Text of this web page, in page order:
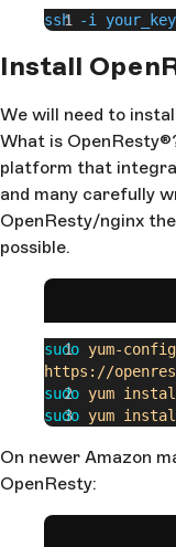
ssh -i your_key
Install
We will need to
What is
platform that
and many carefully
OpenResty/nginx
possible.
sudo yum-
https://
sudo yum
sudo yum
On newer Amazon
OpenResty: